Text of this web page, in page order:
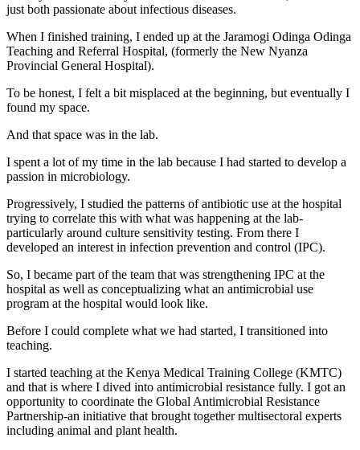
just both passionate about infectious diseases.
When I finished training, I ended up at the Jaramogi Odinga Odinga
Teaching and Referral Hospital, (formerly the New Nyanza
Provincial General Hospital).
To be honest, I felt a bit misplaced at the beginning, but eventually I
found my space.
And that space was in the lab.
I spent a lot of my time in the lab because I had started to develop a
passion in microbiology.
Progressively, I studied the patterns of antibiotic use at the hospital
trying to correlate this with what was happening at the lab-
particularly around culture sensitivity testing. From there I
developed an interest in infection prevention and control (IPC).
So, I became part of the team that was strengthening IPC at the
hospital as well as conceptualizing what an antimicrobial use
program at the hospital would look like.
Before I could complete what we had started, I transitioned into
teaching.
I started teaching at the Kenya Medical Training College (KMTC)
and that is where I dived into antimicrobial resistance fully. I got an
opportunity to coordinate the Global Antimicrobial Resistance
Partnership-an initiative that brought together multisectoral experts
including animal and plant health.